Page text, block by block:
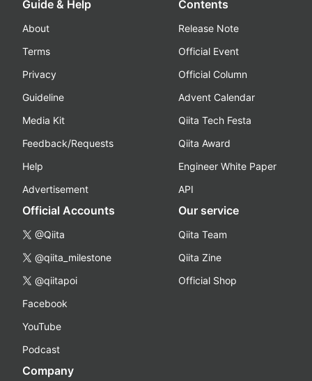
Guide & Help
About
Terms
Privacy
Guideline
Media Kit
Feedback/Requests
Help
Advertisement
Contents
Release Note
Official Event
Official Column
Advent Calendar
Qiita Tech Festa
Qiita Award
Engineer White Paper
API
Official Accounts
@Qiita
@qiita_milestone
@qiitapoi
Facebook
YouTube
Podcast
Our service
Qiita Team
Qiita Zine
Official Shop
Company